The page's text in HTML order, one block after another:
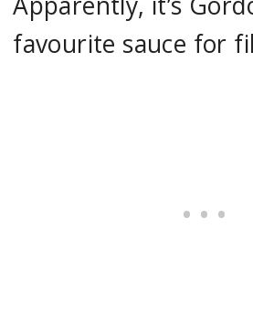
favourite sauce for